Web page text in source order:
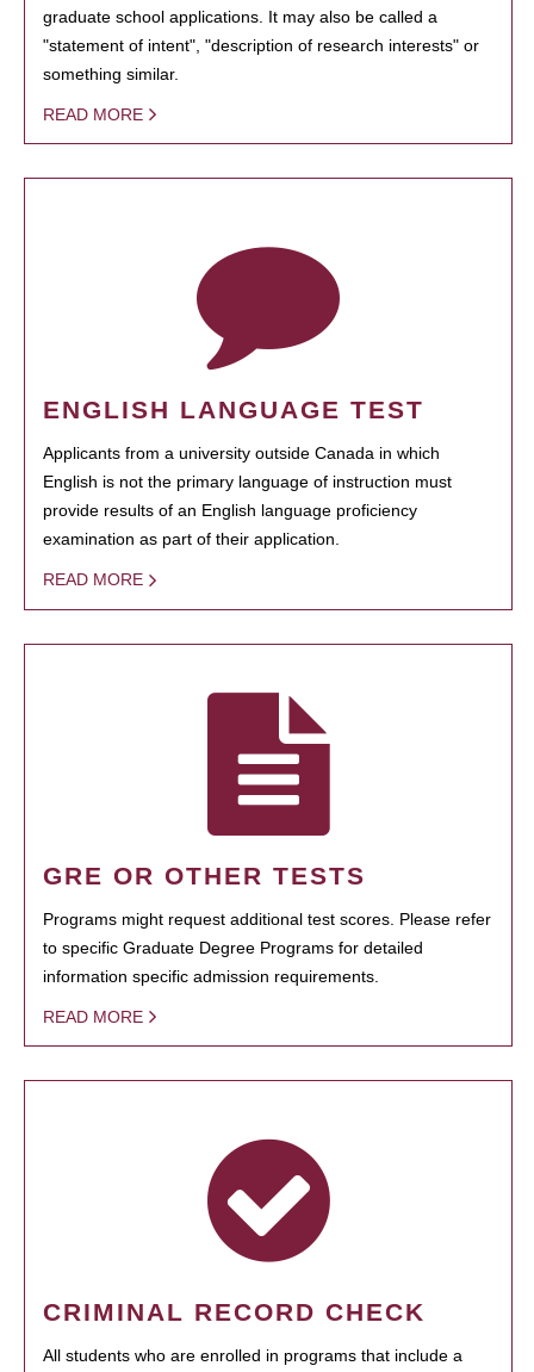
graduate school applications. It may also be called a
"statement of intent", "description of research interests" or
something similar.
READ MORE
ENGLISH LANGUAGE TEST
Applicants from a university outside Canada in which
English is not the primary language of instruction must
provide results of an English language proficiency
examination as part of their application.
READ MORE
GRE OR OTHER TESTS
Programs might request additional test scores. Please refer
to specific Graduate Degree Programs for detailed
information specific admission requirements.
READ MORE
CRIMINAL RECORD CHECK
All students who are enrolled in programs that include a